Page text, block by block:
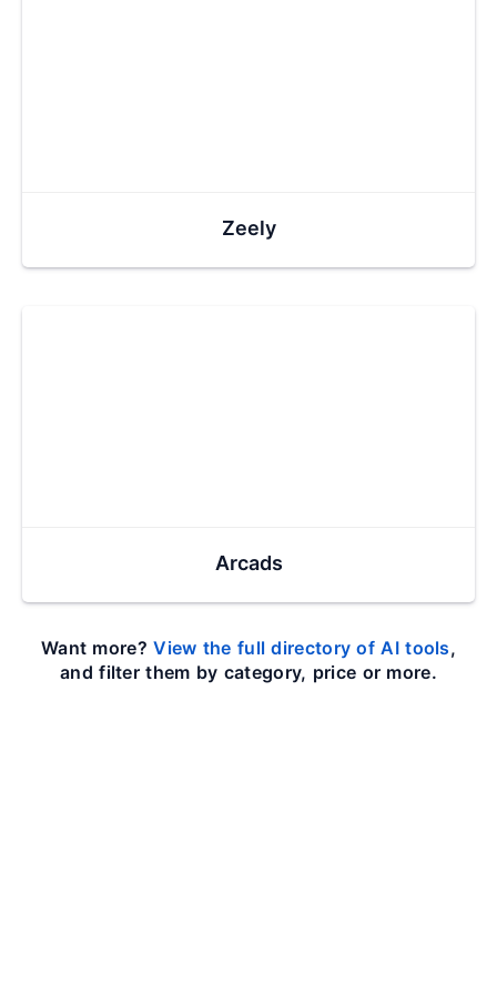
Zeely
Arcads
Want more?View the full directory of AI tools,
and filter them by category, price or more.